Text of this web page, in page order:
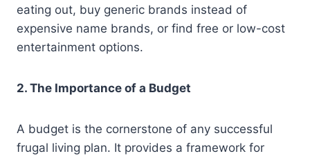
eating out, buy generic brands instead of
expensive name brands, or find free or low-cost
entertainment options.
2. The Importance of a Budget
A budget is the cornerstone of any successful
frugal living plan. It provides a framework for